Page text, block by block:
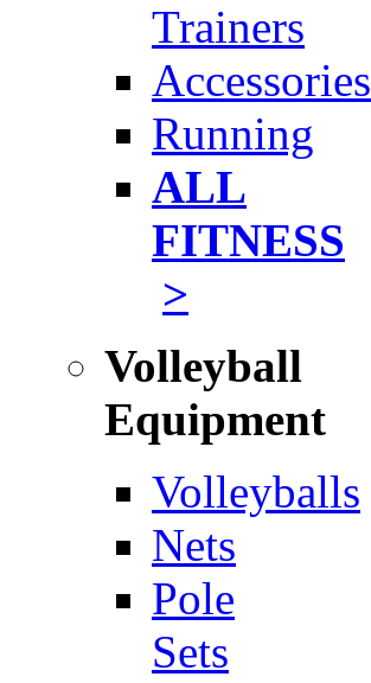
Trainers
Accessories
Running
ALL
FITNESS
>
Volleyball
Equipment
Volleyballs
Nets
Pole
Sets